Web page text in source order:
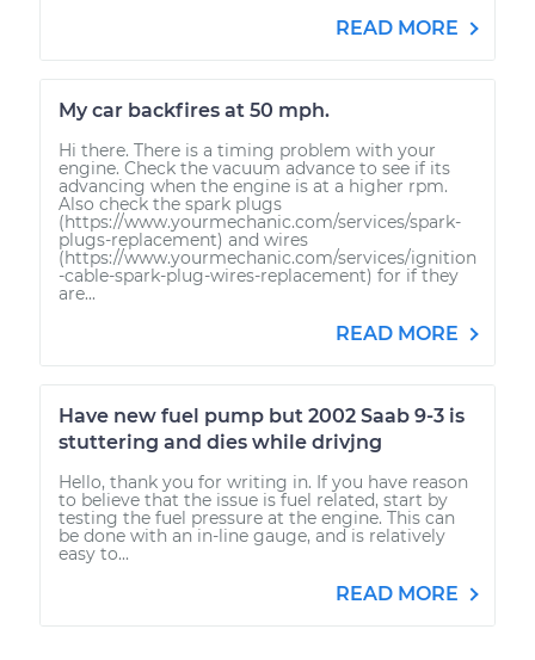
READ MORE
My car backfires at 50 mph.
Hi there. There is a timing problem with your
engine. Check the vacuum advance to see if its
advancing when the engine is at a higher rpm.
Also check the spark plugs
(https://www.yourmechanic.com/services/spark-
plugs-replacement) and wires
(https://www.yourmechanic.com/services/ignition
-cable-spark-plug-wires-replacement) for if they
are...
READ MORE
Have new fuel pump but 2002 Saab 9-3 is
stuttering and dies while drivjng
Hello, thank you for writing in. If you have reason
to believe that the issue is fuel related, start by
testing the fuel pressure at the engine. This can
be done with an in-line gauge, and is relatively
easy to...
READ MORE